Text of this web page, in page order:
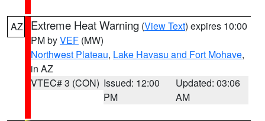
AZ Extreme Heat Warning (View Text) expires 10:00
PM byVEF (MW)
Northwest Plateau, Lake Havasu and Fort Mohave,
in AZ
VTEC# 3 (CON) Issued: 12:00
PM
Updated: 03:06
AM